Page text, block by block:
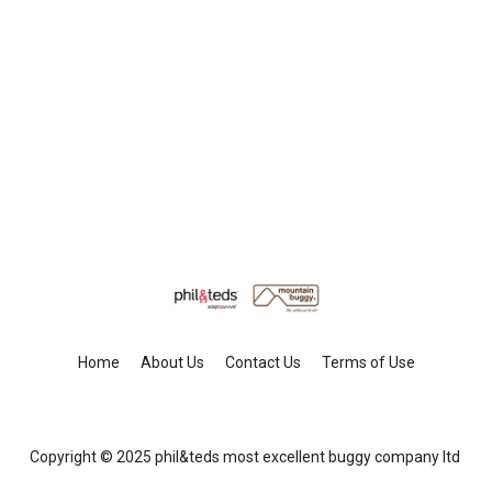
Home About Us Contact Us Terms of Use
Copyright © 2025 phil&teds most excellent buggy company ltd